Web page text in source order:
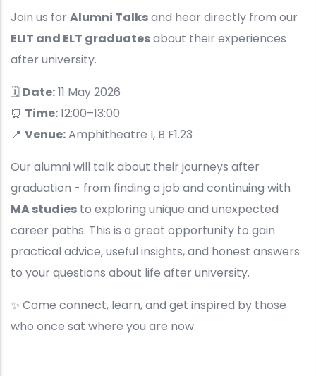
Join us forAlumni Talksand hear directly from our
ELIT and ELT graduatesabout their experiences
after university.
🗓 Date:11 May 2026
⏰ Time:12:00–13:00
📍 Venue:Amphitheatre I, B F1.23
Our alumni will talk about their journeys after
graduation - from finding a job and continuing with
MA studies to exploring unique and unexpected
career paths. This is a great opportunity to gain
practical advice, useful insights, and honest answers
to your questions about life after university.
✨ Come connect, learn, and get inspired by those
who once sat where you are now.